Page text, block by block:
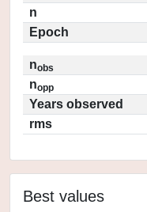
n
Epoch
nobs
nopp
Years observed
rms
Best values